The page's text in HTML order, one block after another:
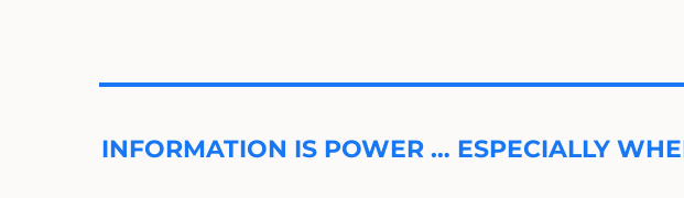
INFORMATION IS POWER … ESPECIALLY